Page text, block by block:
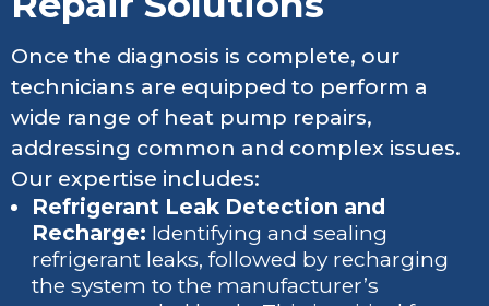
Once the diagnosis is complete, our
technicians are equipped to perform a
wide range of heat pump repairs,
addressing common and complex issues.
Our expertise includes:
Refrigerant Leak Detection and
Recharge: Identifying and sealing
refrigerant leaks, followed by recharging
the system to the manufacturer’s